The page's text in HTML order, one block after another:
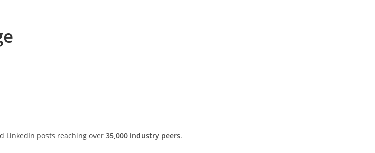
LinkedIn posts reaching over 35,000 industry peers.